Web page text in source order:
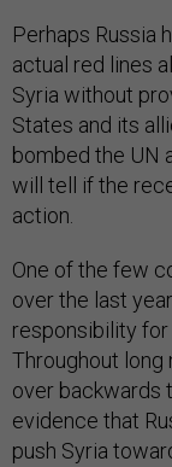
Perhaps Russia
actual red lines
Syria without
States and its
bombed the UN
will tell if the
action.
One of the few
over the last
responsibility for
Throughout long
over backwards
evidence that
push Syria